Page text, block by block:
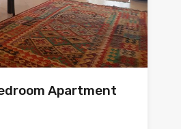
Apartment